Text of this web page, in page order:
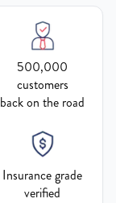
500,000
customers
back on the road
Insurance grade
verified